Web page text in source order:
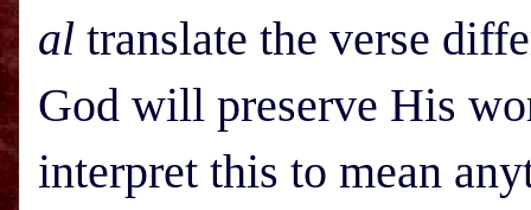
al translate the verse
God will preserve His
interpret this to mean